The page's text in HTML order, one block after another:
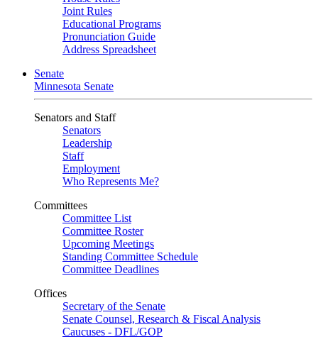
Joint Rules
Educational Programs
Pronunciation Guide
Address Spreadsheet
Senate
Minnesota Senate
Senators and Staff
Senators
Leadership
Staff
Employment
Who Represents Me?
Committees
Committee List
Committee Roster
Upcoming Meetings
Standing Committee Schedule
Committee Deadlines
Offices
Secretary of the Senate
Senate Counsel, Research & Fiscal Analysis
Caucuses - DFL/GOP